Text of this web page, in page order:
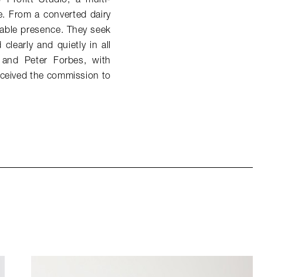
From a converted dairy
presence. They seek
and quietly in all
Peter Forbes, with
the commission to